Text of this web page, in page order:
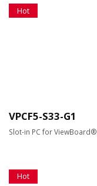
Hot
VPCF5-S33-G1
Slot-in PC for ViewBoard®
Hot